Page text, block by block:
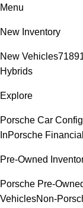
Menu
New Inventory
New Vehicles718
Hybrids
Explore
Porsche Car
InPorsche
Pre-Owned
Porsche Pre-
VehiclesNon-